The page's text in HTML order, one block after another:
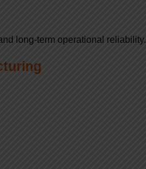
long-term operational reliability.